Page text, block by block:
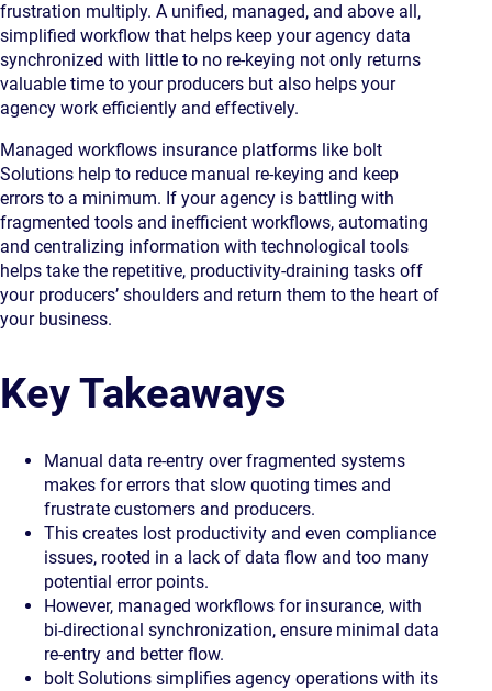
frustration multiply. A unified, managed, and above all,
simplified workflow that helps keep your agency data
synchronized with little to no re-keying not only returns
valuable time to your producers but also helps your
agency work efficiently and effectively.
Managed workflows insurance platforms like bolt
Solutions help to reduce manual re-keying and keep
errors to a minimum. If your agency is battling with
fragmented tools and inefficient workflows, automating
and centralizing information with technological tools
helps take the repetitive, productivity-draining tasks off
your producers’ shoulders and return them to the heart of
your business.
Key Takeaways
Manual data re-entry over fragmented systems
makes for errors that slow quoting times and
frustrate customers and producers.
This creates lost productivity and even compliance
issues, rooted in a lack of data flow and too many
potential error points.
However, managed workflows for insurance, with
bi-directional synchronization, ensure minimal data
re-entry and better flow.
bolt Solutions simplifies agency operations with its